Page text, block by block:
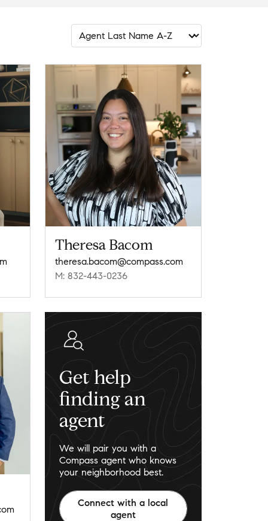
Theresa Bacom
theresa.bacom@compass.com
M: 832-443-0236
Get help
finding an
agent
We will pair you with a
Compass agent who knows
your neighborhood best.
Connect with a local
agent